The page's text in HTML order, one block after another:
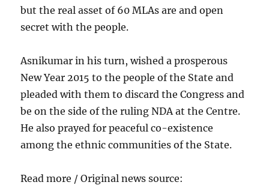
but the real asset of 60 MLAs are and open
secret with the people.
Asnikumar in his turn, wished a prosperous
New Year 2015 to the people of the State and
pleaded with them to discard the Congress and
be on the side of the ruling NDA at the Centre.
He also prayed for peaceful co-existence
among the ethnic communities of the State.
Read more / Original news source: